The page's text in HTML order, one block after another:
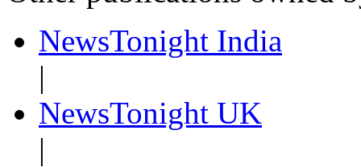
NewsTonight India
|
NewsTonight UK
|